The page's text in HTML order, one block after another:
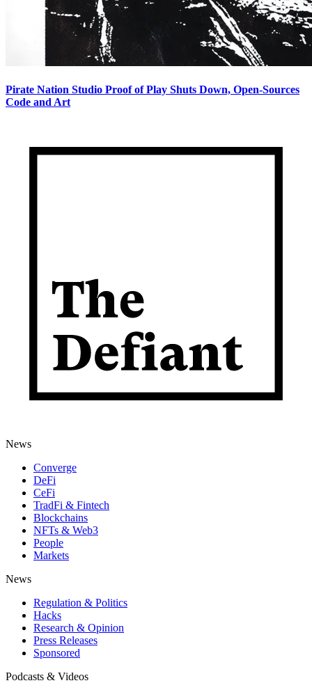
Pirate Nation Studio Proof of Play Shuts Down, Open-Sources
Code and Art
News
Converge
DeFi
CeFi
TradFi & Fintech
Blockchains
NFTs & Web3
People
Markets
News
Regulation & Politics
Hacks
Research & Opinion
Press Releases
Sponsored
Podcasts & Videos